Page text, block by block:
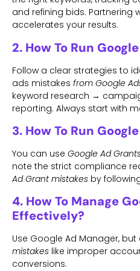
and refining bids. Partnering
accelerates your results.
2. How To Run
Follow a clear strategies to
ads mistakes from Google
keyword research →
reporting. Always start with
3. How To Run
You can use Google Ad
note the strict compliance
Ad Grant mistakes by
4. How To Manage
Effectively?
Use Google Ad Manager, but
mistakes like improper
conversions.